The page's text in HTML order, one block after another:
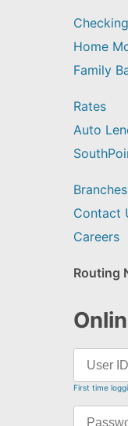
Checking
Home
Family
Rates
Auto
Contact
Careers
Routing
First time